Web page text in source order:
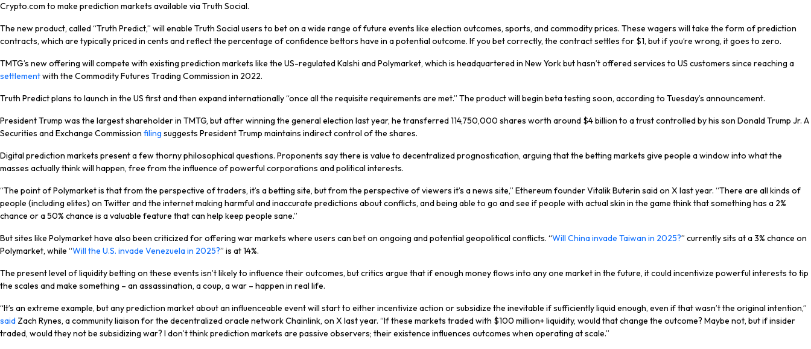
Crypto.com to make prediction markets available via Truth Social.
The new product, called “Truth Predict,” will enable Truth Social users to bet on a wide range of future events like election outcomes, sports, and commodity prices. These wagers will take the form of prediction
contracts, which are typically priced in cents and reflect the percentage of confidence bettors have in a potential outcome. If you bet correctly, the contract settles for $1, but if you’re wrong, it goes to zero.
TMTG’s new offering will compete with existing prediction markets like the US-regulated Kalshi and Polymarket, which is headquartered in New York but hasn’t offered services to US customers since reaching a
settlementwith the Commodity Futures Trading Commission in 2022.
Truth Predict plans to launch in the US first and then expand internationally “once all the requisite requirements are met.” The product will begin beta testing soon, according to Tuesday’s announcement.
President Trump was the largest shareholder in TMTG, but after winning the general election last year, he transferred 114,750,000 shares worth around $4 billion to a trust controlled by his son Donald Trump Jr. A
Securities and Exchange Commission filing suggests President Trump maintains indirect control of the shares.
Digital prediction markets present a few thorny philosophical questions. Proponents say there is value to decentralized prognostication, arguing that the betting markets give people a window into what the
masses actually think will happen, free from the influence of powerful corporations and political interests.
“The point of Polymarket is that from the perspective of traders, it’s a betting site, but from the perspective of viewers it’s a news site,” Ethereum founder Vitalik Buterin said on X last year. “There are all kinds of
people (including elites) on Twitter and the internet making harmful and inaccurate predictions about conflicts, and being able to go and see if people with actual skin in the game think that something has a 2%
chance or a 50% chance is a valuable feature that can help keep people sane.”
But sites like Polymarket have also been criticized for offering war markets where users can bet on ongoing and potential geopolitical conflicts. “Will China invade Taiwan in 2025?” currently sits at a 3% chance on
Polymarket, while “Will the U.S. invade Venezuela in 2025?” is at 14%.
The present level of liquidity betting on these events isn’t likely to influence their outcomes, but critics argue that if enough money flows into any one market in the future, it could incentivize powerful interests to tip
the scales and make something – an assassination, a coup, a war – happen in real life.
“It’s an extreme example, but any prediction market about an influenceable event will start to either incentivize action or subsidize the inevitable if sufficiently liquid enough, even if that wasn’t the original intention,”
said Zach Rynes, a community liaison for the decentralized oracle network Chainlink, on X last year. “If these markets traded with $100 million+ liquidity, would that change the outcome? Maybe not, but if insider
traded, would they not be subsidizing war? I don’t think prediction markets are passive observers; their existence influences outcomes when operating at scale.”